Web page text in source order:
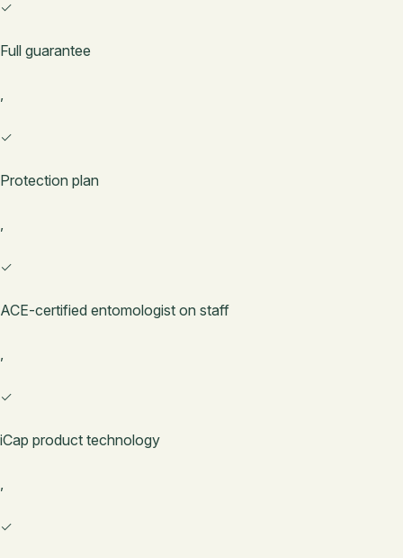
✓
Full guarantee
✓
Protection plan
✓
ACE-certified entomologist on staff
✓
iCap product technology
✓